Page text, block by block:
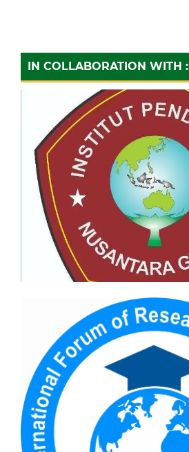
IN COLLABORATION WITH :